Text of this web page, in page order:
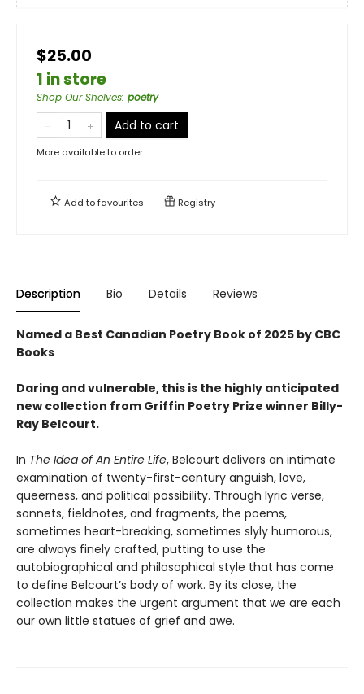
$25.00
1 in store
Shop Our Shelves: poetry
Add to cart
More available to order
Add tofavourites Registry
Description Bio Details Reviews
Named a Best Canadian Poetry Book of 2025 by CBC
Books
Daring and vulnerable, this is the highly anticipated
new collection from Griffin Poetry Prize winner Billy-
Ray Belcourt.
In The Idea of An Entire Life, Belcourt delivers an intimate
examination of twenty-first-century anguish, love,
queerness, and political possibility. Through lyric verse,
sonnets, fieldnotes, and fragments, the poems,
sometimes heart-breaking, sometimes slyly humorous,
are always finely crafted, putting to use the
autobiographical and philosophical style that has come
to define Belcourt’s body of work. By its close, the
collection makes the urgent argument that we are each
our own little statues of grief and awe.